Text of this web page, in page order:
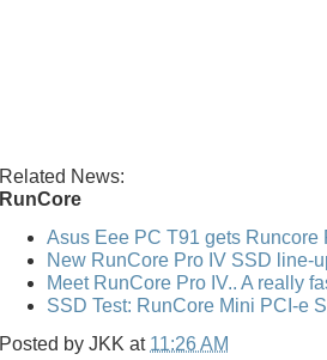
Related News:
RunCore
Asus Eee PC T91 gets Runcore
New RunCore Pro IV SSD line-
Meet RunCore Pro IV.. A really
SSD Test: RunCore Mini PCI-e
Posted by JKK at 11:26 AM